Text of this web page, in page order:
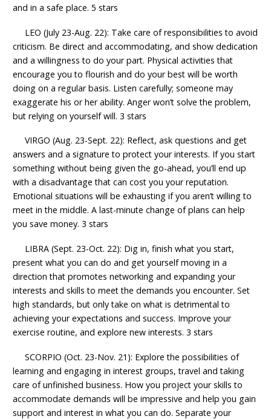
and in a safe place. 5 stars
LEO (July 23-Aug. 22): Take care of responsibilities to avoid
criticism. Be direct and accommodating, and show dedication
and a willingness to do your part. Physical activities that
encourage you to flourish and do your best will be worth
doing on a regular basis. Listen carefully; someone may
exaggerate his or her ability. Anger won’t solve the problem,
but relying on yourself will. 3 stars
VIRGO (Aug. 23-Sept. 22): Reflect, ask questions and get
answers and a signature to protect your interests. If you start
something without being given the go-ahead, you’ll end up
with a disadvantage that can cost you your reputation.
Emotional situations will be exhausting if you aren’t willing to
meet in the middle. A last-minute change of plans can help
you save money. 3 stars
LIBRA (Sept. 23-Oct. 22): Dig in, finish what you start,
present what you can do and get yourself moving in a
direction that promotes networking and expanding your
interests and skills to meet the demands you encounter. Set
high standards, but only take on what is detrimental to
achieving your expectations and success. Improve your
exercise routine, and explore new interests. 3 stars
SCORPIO (Oct. 23-Nov. 21): Explore the possibilities of
learning and engaging in interest groups, travel and taking
care of unfinished business. How you project your skills to
accommodate demands will be impressive and help you gain
support and interest in what you can do. Separate your